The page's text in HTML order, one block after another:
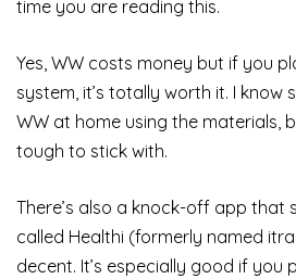
time you are reading this.
Yes, WW costs money but if you
system, it’s totally worth it. I
WW at home using the materials,
tough to stick with.
There’s also a knock-off app that
called Healthi (formerly named
decent. It’s especially good if you